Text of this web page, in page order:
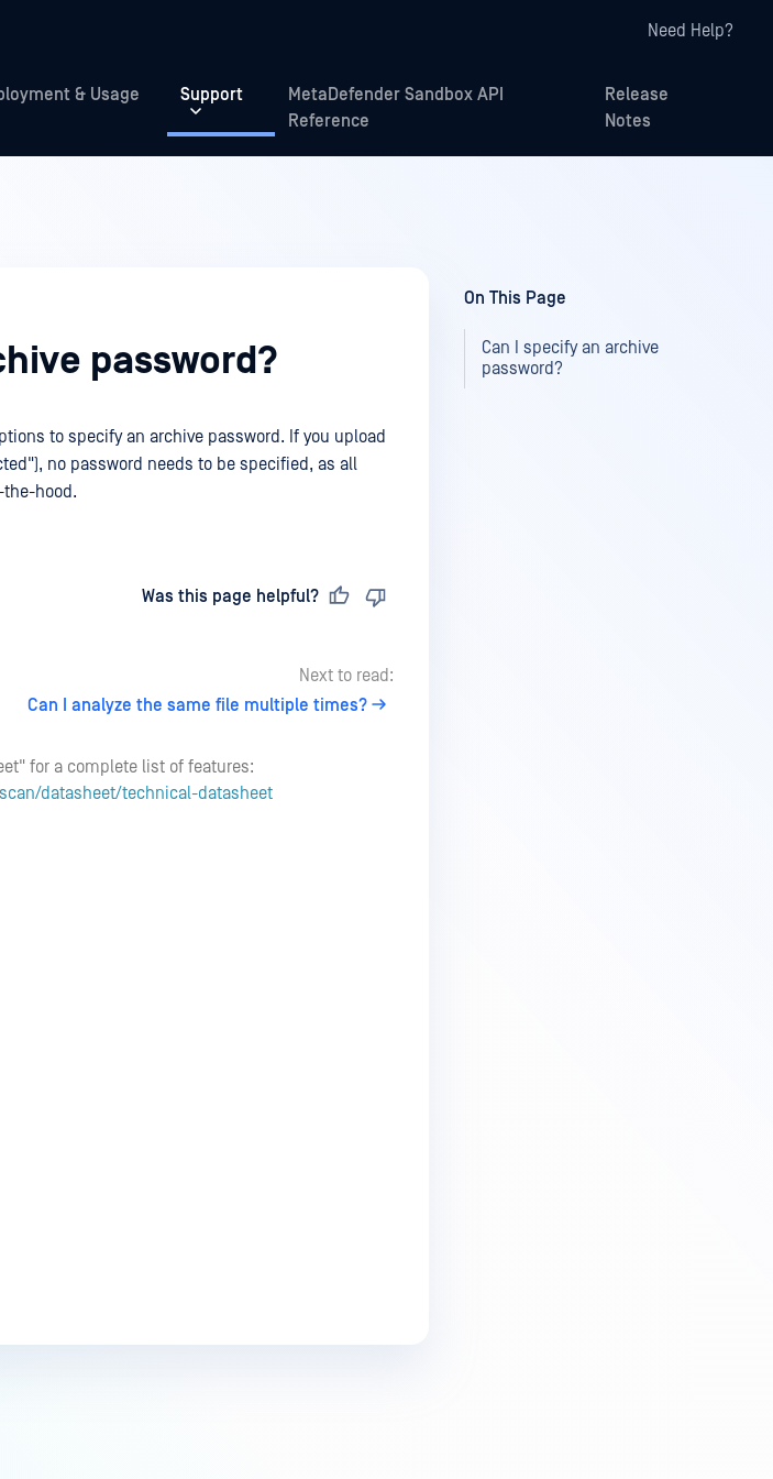
Need Help?
& Usage Support
MetaDefender Sandbox API
Reference
Release
Notes
password?
to specify an archive password. If you upload
no password needs to be specified, as all
hood.
Was this page helpful?
Next to read:
Can I analyze the same file multiple times?
for a complete list of features:
datasheet/technical-datasheet
On This Page
Can I specify an archive
password?